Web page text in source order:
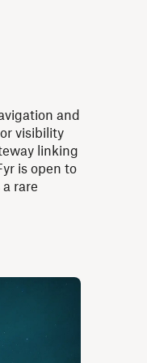
and
visibility
linking
is open to
rare